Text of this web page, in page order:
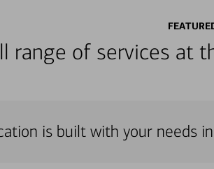
range of services at
is built with your needs